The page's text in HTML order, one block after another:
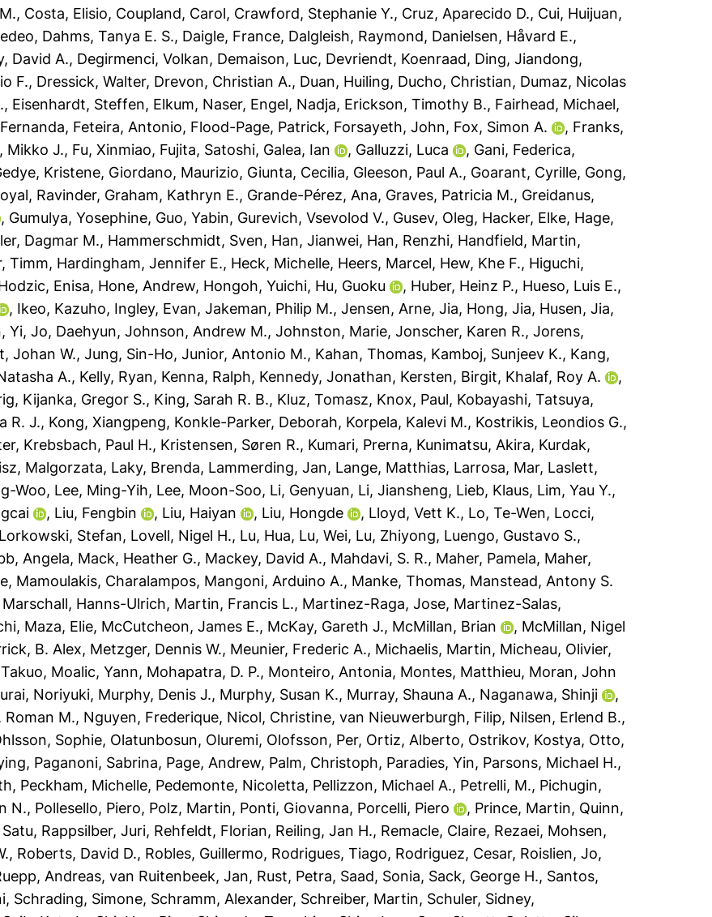
, Costa, Elisio, Coupland, Carol, Crawford, Stephanie Y., Cruz, Aparecido D., Cui, Huijuan,
, Dahms, Tanya E. S., Daigle, France, Dalgleish, Raymond, Danielsen, Håvard E.,
David A., Degirmenci, Volkan, Demaison, Luc, Devriendt, Koenraad, Ding, Jiandong,
F., Dressick, Walter, Drevon, Christian A., Duan, Huiling, Ducho, Christian, Dumaz, Nicolas
, Eisenhardt, Steffen, Elkum, Naser, Engel, Nadja, Erickson, Timothy B., Fairhead, Michael,
, Feteira, Antonio, Flood-Page, Patrick, Forsayeth, John, Fox, Simon A. , Franks,
Mikko J., Fu, Xinmiao, Fujita, Satoshi, Galea, Ian , Galluzzi, Luca , Gani, Federica,
Kristene, Giordano, Maurizio, Giunta, Cecilia, Gleeson, Paul A., Goarant, Cyrille, Gong,
Ravinder, Graham, Kathryn E., Grande-Pérez, Ana, Graves, Patricia M., Greidanus,
, Gumulya, Yosephine, Guo, Yabin, Gurevich, Vsevolod V., Gusev, Oleg, Hacker, Elke, Hage,
Dagmar M., Hammerschmidt, Sven, Han, Jianwei, Han, Renzhi, Handfield, Martin,
Timm, Hardingham, Jennifer E., Heck, Michelle, Heers, Marcel, Hew, Khe F., Higuchi,
Enisa, Hone, Andrew, Hongoh, Yuichi, Hu, Guoku , Huber, Heinz P., Hueso, Luis E.,
, Ikeo, Kazuho, Ingley, Evan,Jakeman, Philip M.,Jensen, Arne,Jia, Hong,Jia, Husen,Jia,
Yi,Jo, Daehyun,Johnson, Andrew M.,Johnston, Marie,Jonscher, Karen R.,Jorens,
Johan W.,Jung, Sin-Ho,Junior, Antonio M., Kahan, Thomas, Kamboj, Sunjeev K., Kang,
A., Kelly, Ryan, Kenna, Ralph, Kennedy, Jonathan, Kersten, Birgit, Khalaf, Roy A.
,
, Kijanka, Gregor S., King, Sarah R. B., Kluz, Tomasz, Knox, Paul, Kobayashi, Tatsuya,
R. J., Kong, Xiangpeng, Konkle-Parker, Deborah, Korpela, Kalevi M., Kostrikis, Leondios G.,
, Krebsbach, Paul H., Kristensen, Søren R., Kumari, Prerna, Kunimatsu, Akira, Kurdak,
Malgorzata, Laky, Brenda, Lammerding, Jan, Lange, Matthias, Larrosa, Mar, Laslett,
Woo, Lee, Ming-Yih, Lee, Moon-Soo, Li, Genyuan, Li, Jiansheng, Lieb, Klaus, Lim, Yau Y.,
, Liu, Fengbin , Liu, Haiyan , Liu, Hongde , Lloyd, Vett K., Lo, Te-Wen, Locci,
Lorkowski, Stefan, Lovell, Nigel H., Lu, Hua, Lu, Wei, Lu, Zhiyong, Luengo, Gustavo S.,
Angela, Mack, Heather G., Mackey, David A., Mahdavi, S. R., Maher, Pamela, Maher,
, Mamoulakis, Charalampos, Mangoni, Arduino A., Manke, Thomas, Manstead, Antony S.
Marschall, Hanns-Ulrich, Martin, Francis L., Martinez-Raga, Jose, Martinez-Salas,
, Maza, Elie, McCutcheon, James E., McKay, Gareth J., McMillan, Brian , McMillan, Nigel
B. Alex, Metzger, Dennis W., Meunier, Frederic A., Michaelis, Martin, Micheau, Olivier,
, Moalic, Yann, Mohapatra, D. P., Monteiro, Antonia, Montes, Matthieu, Moran, John
Noriyuki, Murphy, Denis J., Murphy, Susan K., Murray, Shauna A., Naganawa, Shinji
,
Roman M., Nguyen, Frederique, Nicol, Christine,van Nieuwerburgh, Filip, Nilsen, Erlend B.,
Sophie, Olatunbosun, Oluremi, Olofsson, Per, Ortiz, Alberto, Ostrikov, Kostya, Otto,
, Paganoni, Sabrina, Page, Andrew, Palm, Christoph, Paradies, Yin, Parsons, Michael H.,
, Peckham, Michelle, Pedemonte, Nicoletta, Pellizzon, Michael A., Petrelli, M., Pichugin,
N., Pollesello, Piero, Polz, Martin, Ponti, Giovanna, Porcelli, Piero , Prince, Martin, Quinn,
, Rappsilber, Juri, Rehfeldt, Florian, Reiling, Jan H., Remacle, Claire, Rezaei, Mohsen,
, Roberts, David D., Robles, Guillermo, Rodrigues, Tiago, Rodriguez, Cesar, Roislien, Jo,
Andreas,van Ruitenbeek, Jan, Rust, Petra, Saad, Sonia, Sack, George H., Santos,
, Schrading, Simone, Schramm, Alexander, Schreiber, Martin, Schuler, Sidney,